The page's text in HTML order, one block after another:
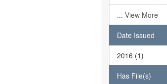
... View More
Date Issued
2016 (1)
Has File(s)